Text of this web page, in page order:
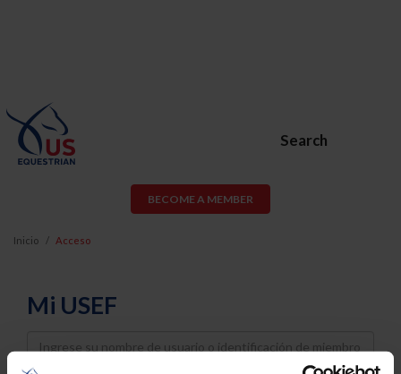
Search
BECOME A MEMBER
Inicio Acceso
Mi USEF
Username